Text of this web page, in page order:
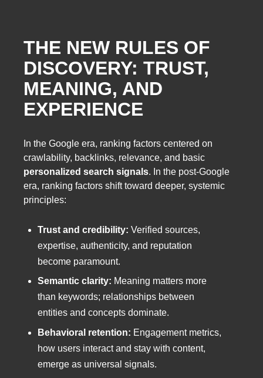
THE NEW RULES OF
DISCOVERY: TRUST,
MEANING, AND
EXPERIENCE
In the Google era, ranking factors centered on
crawlability, backlinks, relevance, and basic
personalized search signals. In the post-Google
era, ranking factors shift toward deeper, systemic
principles:
Trust and credibility: Verified sources,
expertise, authenticity, and reputation
become paramount.
Semantic clarity: Meaning matters more
than keywords; relationships between
entities and concepts dominate.
Behavioral retention: Engagement metrics,
how users interact and stay with content,
emerge as universal signals.